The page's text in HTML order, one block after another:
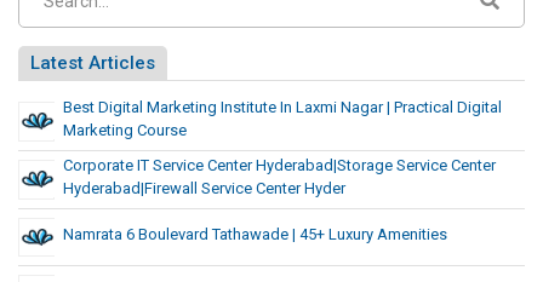
Latest Articles
Best Digital Marketing Institute In Laxmi Nagar | Practical Digital
Marketing Course
Corporate IT Service Center Hyderabad|Storage Service Center
Hyderabad|Firewall Service Center Hyder
Namrata 6 Boulevard Tathawade | 45+ Luxury Amenities